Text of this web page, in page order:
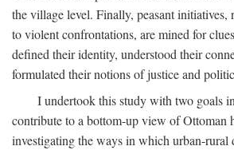
the village level. Finally, peasant
to violent confrontations, are mined for
defined their identity, understood their
formulated their notions of justice and
I undertook this study with two goals
contribute to a bottom-up view of Ottoman
investigating the ways in which urban-rural